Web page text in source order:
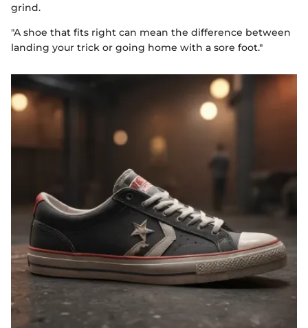
grind.
"A shoe that fits right can mean the difference between
landing your trick or going home with a sore foot."